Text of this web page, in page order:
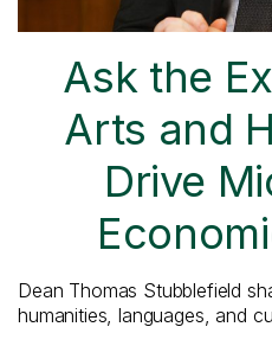
Ask the
Arts and
Drive
Dean Thomas Stubblefield
humanities, languages, and